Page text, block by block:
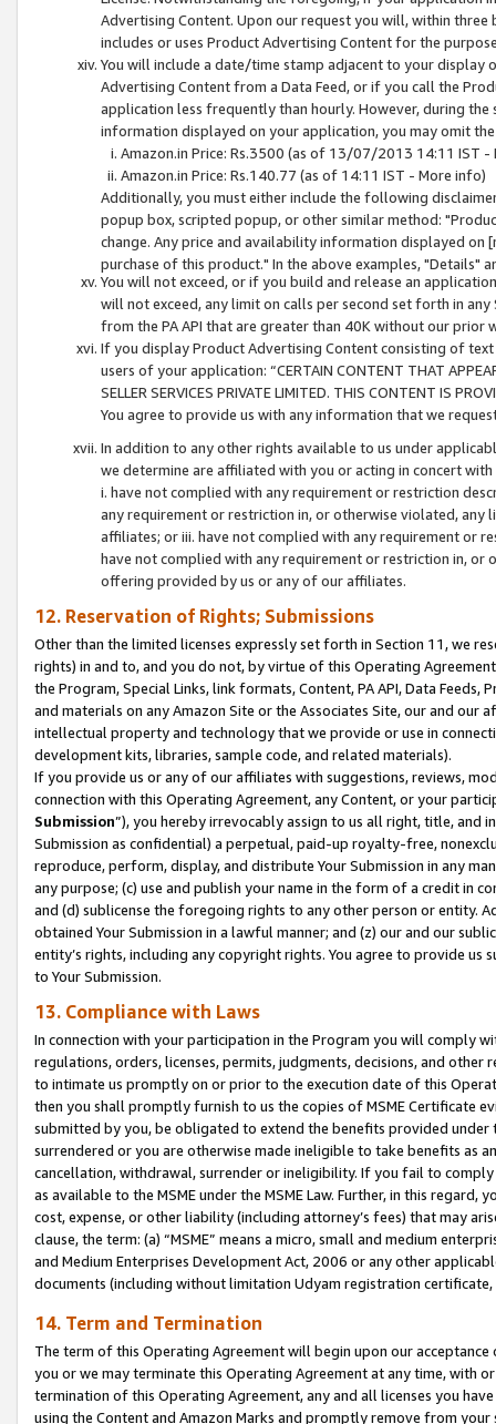
Advertising Content. Upon our request you will, within
includes or uses Product Advertising Content for the
You will include a date/time stamp adjacent to your
Advertising Content from a Data Feed, or if you call the
application less frequently than hourly. However, during
information displayed on your application, you may omit
Amazon.in Price: Rs.3500 (as of 13/07/2013 14:11 IST -
Amazon.in Price: Rs.140.77 (as of 14:11 IST - More info)
Additionally, you must either include the following
popup box, scripted popup, or other similar method:
change. Any price and availability information displayed
purchase of this product." In the above examples, "Details"
You will not exceed, or if you build and release an
will not exceed, any limit on calls per second set forth in
from the PA API that are greater than 40K without our prior
If you display Product Advertising Content consisting of
users of your application: “CERTAIN CONTENT THAT
SELLER SERVICES PRIVATE LIMITED. THIS CONTENT IS
You agree to provide us with any information that we
In addition to any other rights available to us under
we determine are affiliated with you or acting in concert
i. have not complied with any requirement or restriction
any requirement or restriction in, or otherwise violated, any
affiliates; or iii. have not complied with any requirement or
have not complied with any requirement or restriction in, or
offering provided by us or any of our affiliates.
12. Reservation of Rights; Submissions
Other than the limited licenses expressly set forth in Section 11, we
rights) in and to, and you do not, by virtue of this Operating
the Program, Special Links, link formats, Content, PA API, Data
and materials on any Amazon Site or the Associates Site, our and our
intellectual property and technology that we provide or use in
development kits, libraries, sample code, and related materials).
If you provide us or any of our affiliates with suggestions, reviews,
connection with this Operating Agreement, any Content, or your
Submission”), you hereby irrevocably assign to us all right, title, and
Submission as confidential) a perpetual, paid-up royalty-free,
reproduce, perform, display, and distribute Your Submission in any
any purpose; (c) use and publish your name in the form of a credit in
and (d) sublicense the foregoing rights to any other person or entity.
obtained Your Submission in a lawful manner; and (z) our and our
entity’s rights, including any copyright rights. You agree to provide us
to Your Submission.
13. Compliance with Laws
In connection with your participation in the Program you will comply
regulations, orders, licenses, permits, judgments, decisions, and
to intimate us promptly on or prior to the execution date of this
then you shall promptly furnish to us the copies of MSME Certificate
submitted by you, be obligated to extend the benefits provided under
surrendered or you are otherwise made ineligible to take benefits as
cancellation, withdrawal, surrender or ineligibility. If you fail to
as available to the MSME under the MSME Law. Further, in this
cost, expense, or other liability (including attorney’s fees) that may
clause, the term: (a) “MSME” means a micro, small and medium
and Medium Enterprises Development Act, 2006 or any other
documents (including without limitation Udyam registration certificate,
14. Term and Termination
The term of this Operating Agreement will begin upon our
you or we may terminate this Operating Agreement at any time, with
termination of this Operating Agreement, any and all licenses you
using the Content and Amazon Marks and promptly remove from